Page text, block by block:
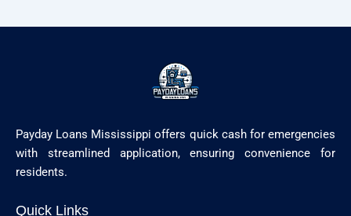
Payday Loans Mississippi offers quick cash for emergencies
with streamlined application, ensuring convenience for
residents.
Quick Links